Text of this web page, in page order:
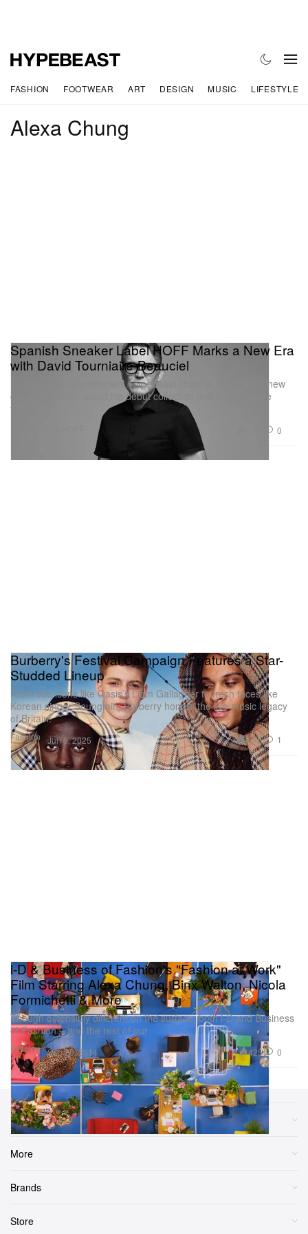
FASHION FOOTWEAR ART DESIGN MUSIC LIFESTYLE
Alexa Chung
Spanish Sneaker Label HOFF Marks a New Era
with David Tourniaire-Beauciel
In light of the appointment, Hypebeast chats to the brand’s new
creative director about his debut collection and vision for the
future.
0
Fashion
Burberry's Festival Campaign Features a Star-
Studded Lineup
From 90s icons like Oasis’s Liam Gallagher to fresh faces like
Korean singer Seungmin, Burberry honors the live music legacy
of Britain.
Jun 5, 2025 3.9K 1
Fashion
i-D & Business of Fashion's "Fashion at Work"
Film Starring Alexa Chung, Binx Walton, Nicola
Formichetti & More
Though ostensibly different on the surface, both i-D and Business
of Fashion – and the rest of our
Sep 29, 2014 425 0
Sections
More
Brands
Store